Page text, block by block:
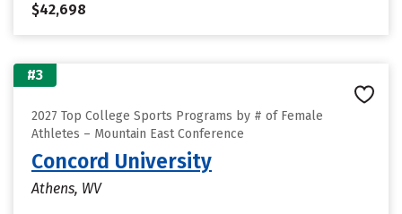
$42,698
#3
2027 Top College Sports Programs by # of Female
Athletes – Mountain East Conference
Concord University
Athens, WV